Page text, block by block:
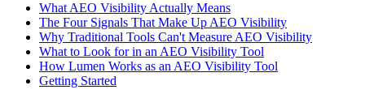
What AEO Visibility Actually Means
The Four Signals That Make Up AEO Visibility
Why Traditional Tools Can't Measure AEO Visibility
What to Look for in an AEO Visibility Tool
How Lumen Works as an AEO Visibility Tool
Getting Started